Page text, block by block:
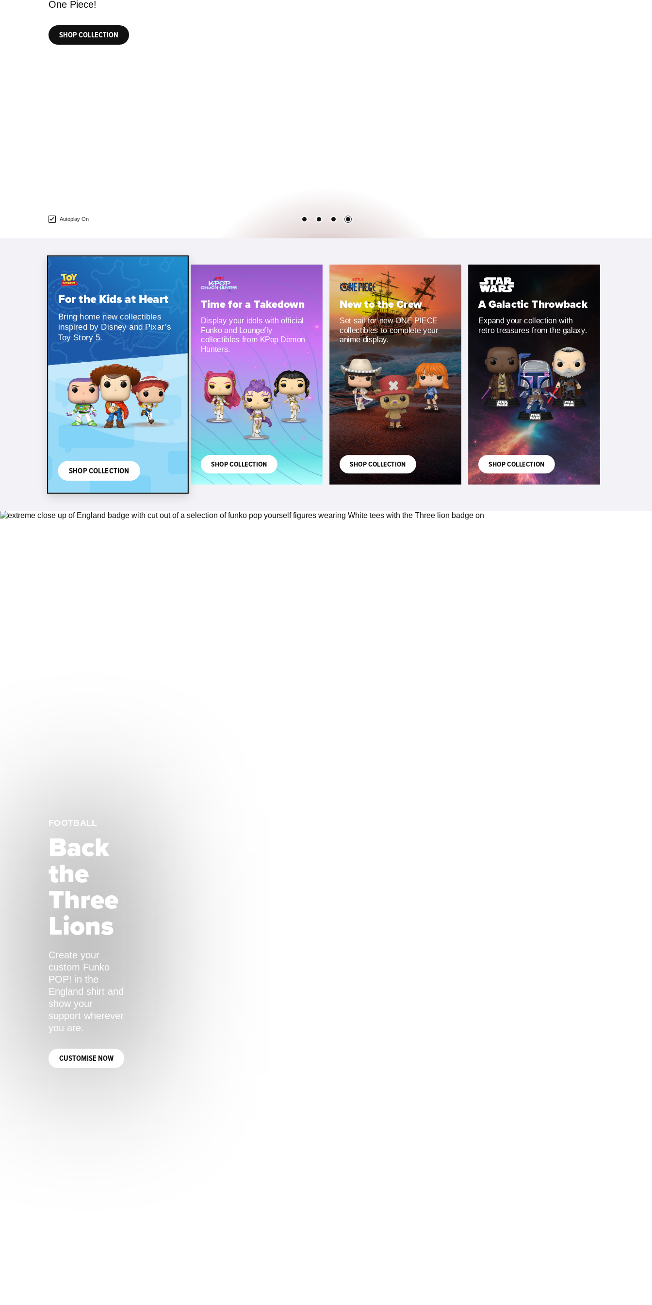
Autoplay On
For the Kids at Heart
Bring home new collectibles
inspired by Disney and Pixar’s
Toy Story 5.
SHOP COLLECTION
Time for a Takedown
Display your idols with official
Funko and Loungefly
collectibles from KPop Demon
Hunters.
SHOP COLLECTION
New to the Crew
Set sail for new ONE PIECE
collectibles to complete your
anime display.
SHOP COLLECTION
A Galactic Throwback
Expand your collection with
retro treasures from the galaxy.
SHOP COLLECTION
FOOTBALL
Back
the
Three
Lions
Create your
custom Funko
POP! in the
England shirt and
show your
support wherever
you are.
CUSTOMISE NOW